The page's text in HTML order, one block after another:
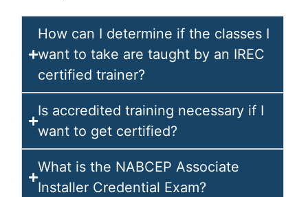
How can I determine if the classes I
want to take are taught by an IREC
certified trainer?
Is accredited training necessary if I
want to get certified?
What is the NABCEP Associate
Installer Credential Exam?